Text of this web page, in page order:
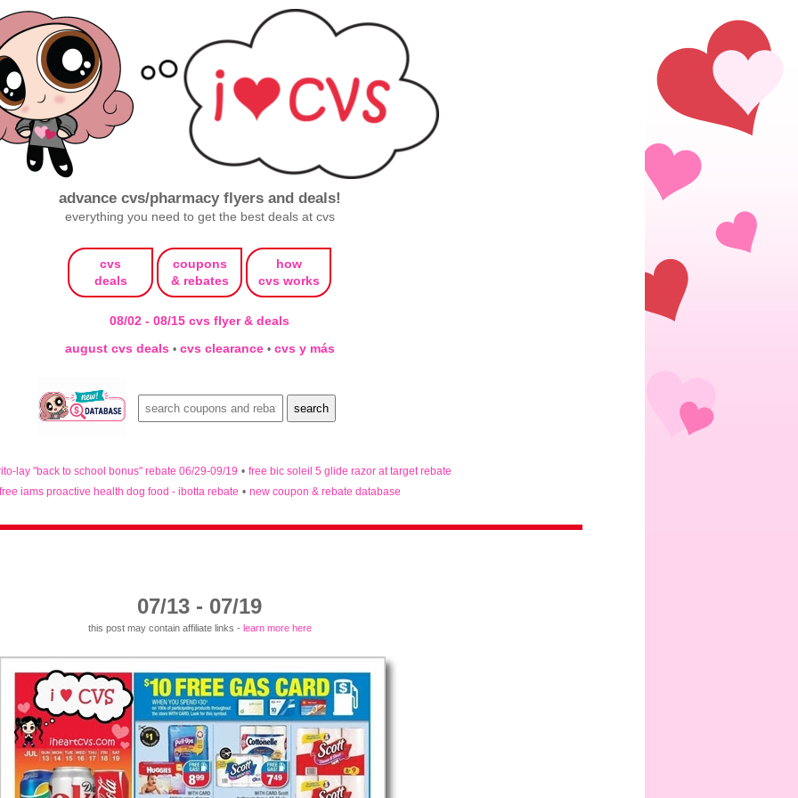
advance cvs/pharmacy flyers and deals!
everything you need to get the best deals at cvs
cvs
deals
coupons
& rebates
how
cvs works
08/02 - 08/15 cvs flyer & deals
august cvs deals • cvs clearance • cvs y más
lay "back to school bonus" rebate 06/29-09/19 • free bic soleil 5 glide razor at target rebate
free iams proactive health dog food - ibotta rebate • new coupon & rebate database
07/13 - 07/19
this post may contain affiliate links - learn more here